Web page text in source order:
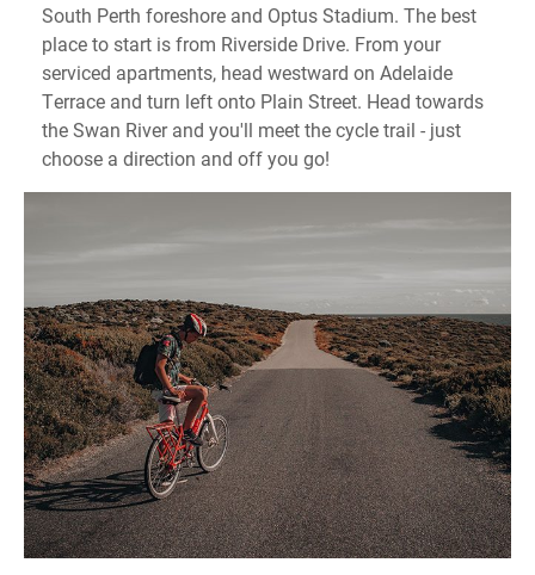
South Perth foreshore and Optus Stadium. The best
place to start is from Riverside Drive. From your
serviced apartments, head westward on Adelaide
Terrace and turn left onto Plain Street. Head towards
the Swan River and you'll meet the cycle trail - just
choose a direction and off you go!